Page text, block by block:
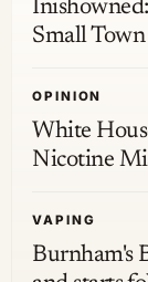
Small
OPINION
White
Nicotine
VAPING
Burnham's